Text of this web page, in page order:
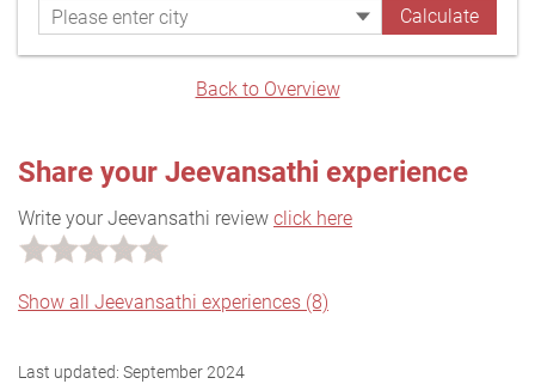
Back to Overview
Share your Jeevansathi experience
Write your Jeevansathi review click here
Show all Jeevansathi experiences (8)
Last updated: September 2024